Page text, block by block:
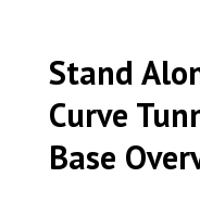
Stand
Curve
Base